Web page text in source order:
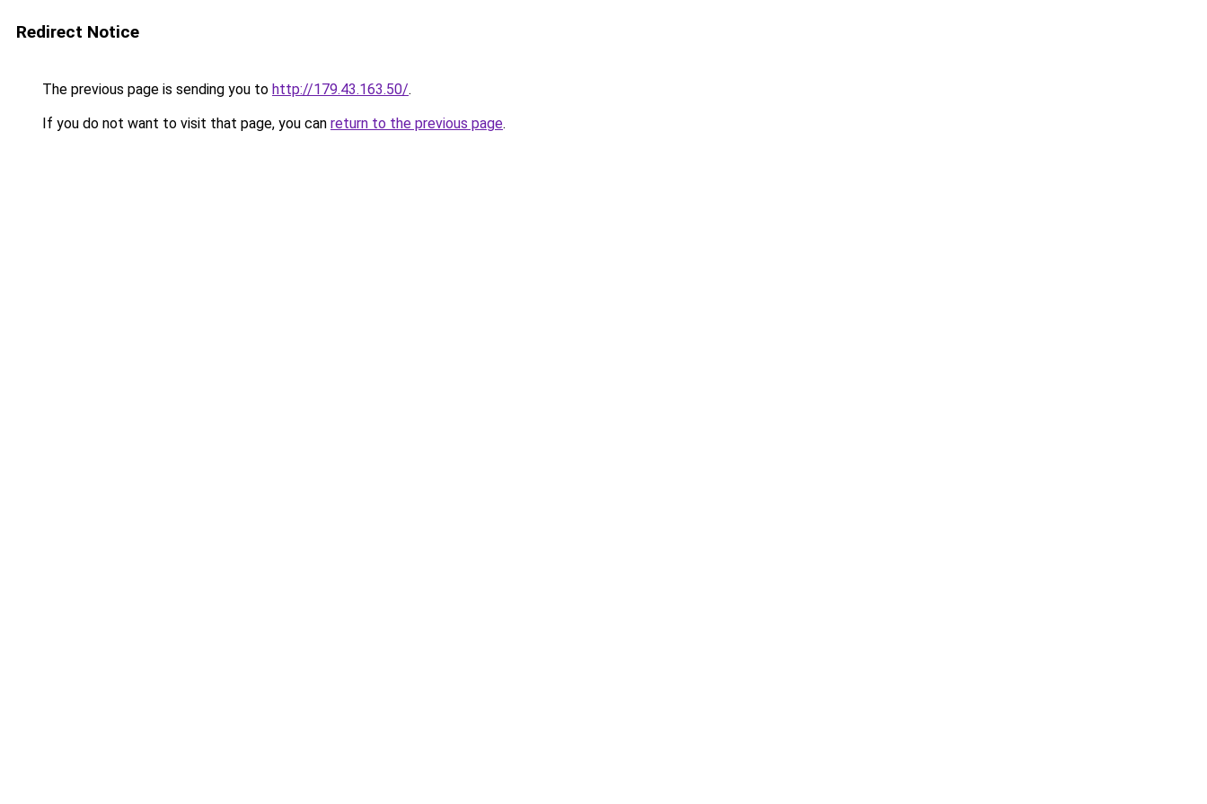
Redirect Notice
The previous page is sending you to http://179.43.163.50/.
If you do not want to visit that page, you can return to the previous page.